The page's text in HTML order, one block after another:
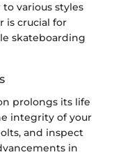
various styles
is crucial for
skateboarding
prolongs its life
integrity of your
and inspect
in